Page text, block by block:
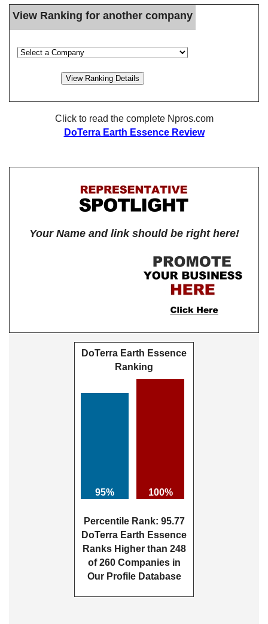
View Ranking for another company
Click to read the complete Npros.com
DoTerra Earth Essence Review
Your Name and link should be right here!
DoTerra Earth Essence
Ranking
95% 100%
Percentile Rank: 95.77
DoTerra Earth Essence
Ranks Higher than 248
of 260 Companies in
Our Profile Database